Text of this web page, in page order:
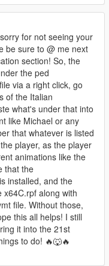
current game
g_m_y_italian_13 &
to the mafia loadouts.
people were
variations/textures!
voices from IV
animations made
for not seeing your
be sure to @ me next
section! So, the
the ped
via a right click, go
of the Italian
what's under that into
like Michael or any
that whatever is listed
player, as the player
animations like the
that the
installed, and the
along with
file. Without those,
this all helps! I still
it into the 21st
to do! 🔥🐺🔥